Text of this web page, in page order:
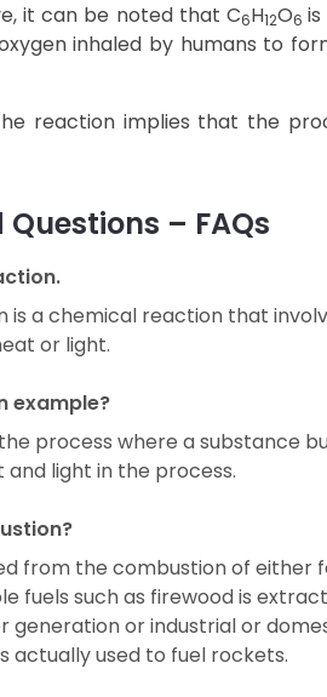
it can be noted that C6H12O6
inhaled by humans to
reaction implies that the
– FAQs
is a chemical reaction that
or light.
example?
process where a substance
and light in the process.
from the combustion of either
fuels such as firewood is
generation or industrial or
actually used to fuel rockets.